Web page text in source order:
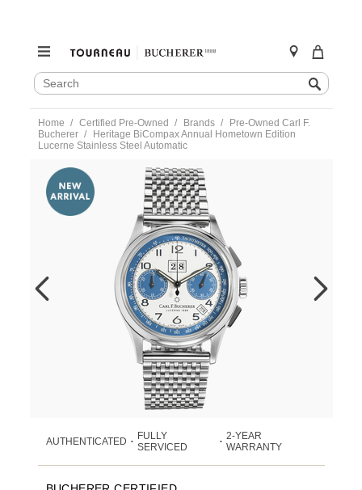
SEARCH
CATALOG
Search
content
Home Certified Pre-Owned Brands
Pre-Owned Carl F.
Bucherer
Heritage BiCompax Annual Hometown Edition
Lucerne Stainless Steel Automatic
https://www.tourneau.com/watches/pre-
owned-
carl-
f.-
bucherer/heritage-
lucerne-
stainless-
AUTHENTICATED •
FULLY
SERVICED
• 2-YEAR
WARRANTY